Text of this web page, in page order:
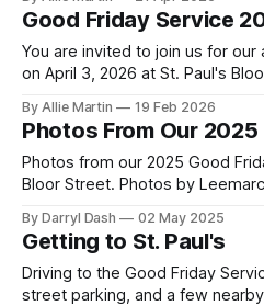
Good Friday Service
You are invited to join us for our
on April 3, 2026 at St. Paul's
sing about his death for their
other to remember
By Allie Martin 19 Feb 2026
Photos From Our 2025
Photos from our 2025 Good
Bloor Street. Photos by
By Darryl Dash 02 May 2025
Getting to St. Paul's
Driving to the Good Friday Service? There is
street parking, and a few